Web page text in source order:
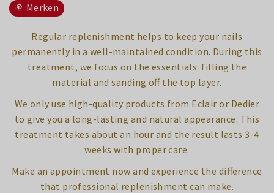
Merken
Regular replenishment helps to keep your nails
permanently in a well-maintained condition. During this
treatment, we focus on the essentials: filling the
material and sanding off the top layer.
We only use high-quality products from Eclair or Dedier
to give you a long-lasting and natural appearance. This
treatment takes about an hour and the result lasts 3-4
weeks with proper care.
Make an appointment now and experience the difference
that professional replenishment can make.